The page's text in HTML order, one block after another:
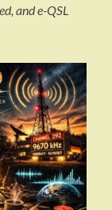
and e-QSL